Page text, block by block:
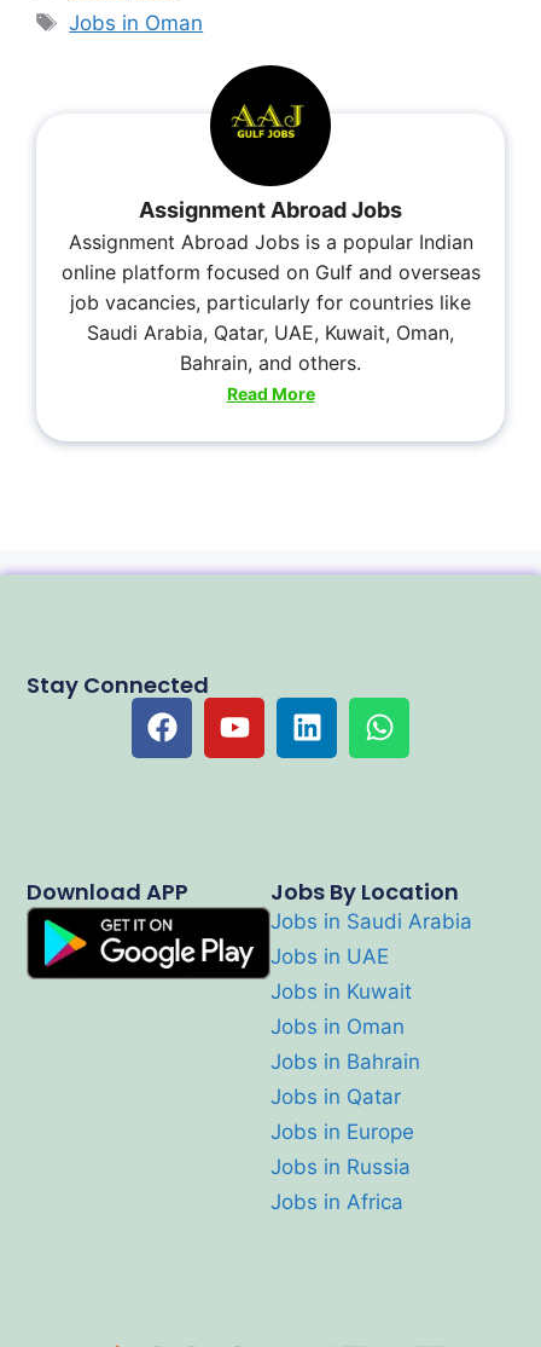
Jobs in Oman
Assignment Abroad Jobs
Assignment Abroad Jobs is a popular Indian
online platform focused on Gulf and overseas
job vacancies, particularly for countries like
Saudi Arabia, Qatar, UAE, Kuwait, Oman,
Bahrain, and others.
Read More
Jobs By Location
Jobs in Saudi Arabia
Jobs in UAE
Jobs in Kuwait
Jobs in Oman
Jobs in Bahrain
Jobs in Qatar
Jobs in Europe
Jobs in Russia
Jobs in Africa
Download APP
Stay Connected